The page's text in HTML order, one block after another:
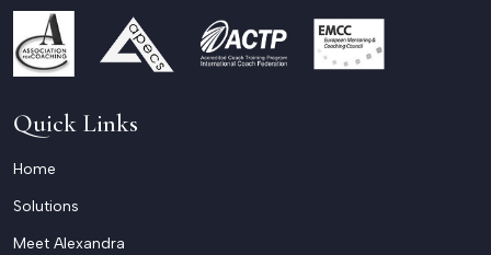
Quick Links
Home
Solutions
Meet Alexandra